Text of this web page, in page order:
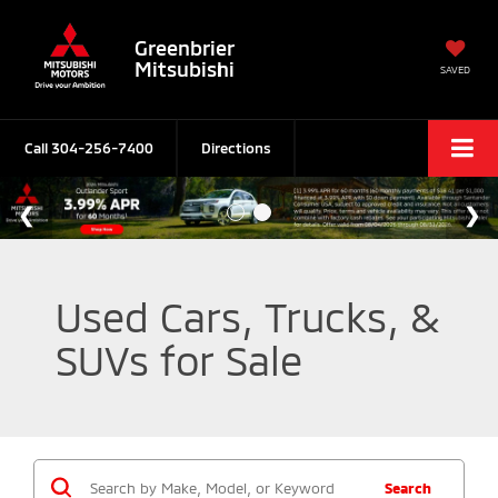
Greenbrier
Mitsubishi
SAVED
Call304-256-7400 Directions
Used Cars, Trucks, &
SUVs for Sale
Search